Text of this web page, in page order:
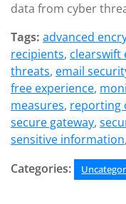
data from cyber
Tags: advanced
recipients, clearswift
threats, email
free experience,
measures, reporting
secure gateway,
sensitive information,
Categories: